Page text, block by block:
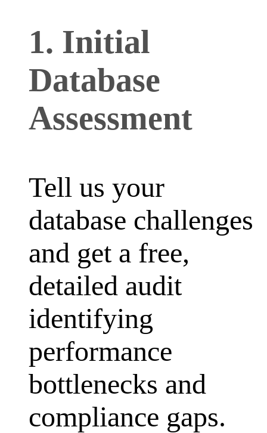
1. Initial
Database
Assessment
Tell us your
database challenges
and get a free,
detailed audit
identifying
performance
bottlenecks and
compliance gaps.